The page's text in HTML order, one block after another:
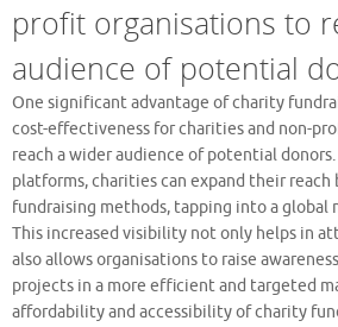
profit organisations to
audience of potential
One significant advantage of charity
cost-effectiveness for charities and non-
reach a wider audience of potential
platforms, charities can expand their
fundraising methods, tapping into a global
This increased visibility not only helps in
also allows organisations to raise
projects in a more efficient and targeted
affordability and accessibility of charity